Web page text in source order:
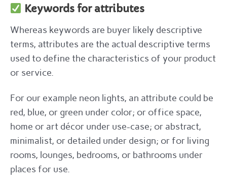
Keywords for attributes
Whereas keywords are buyer likely descriptive
terms, attributes are the actual descriptive terms
used to define the characteristics of your product
or service.
For our example neon lights, an attribute could be
red, blue, or green under color; or office space,
home or art décor under use-case; or abstract,
minimalist, or detailed under design; or for living
rooms, lounges, bedrooms, or bathrooms under
places for use.